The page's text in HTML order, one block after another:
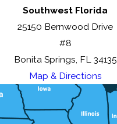
Southwest Florida
25150 Bernwood Drive
#8
Bonita Springs, FL 34135
Map & Directions